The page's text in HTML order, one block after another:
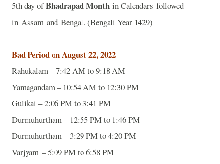
5th day ofBhadrapad Month in Calendars followed
in Assam and Bengal. (Bengali Year 1429)
Bad Period on August 22, 2022
Rahukalam – 7:42 AM to 9:18 AM
Yamagandam – 10:54 AM to 12:30 PM
Gulikai – 2:06 PM to 3:41 PM
Durmuhurtham – 12:55 PM to 1:46 PM
Durmuhurtham – 3:29 PM to 4:20 PM
Varjyam – 5:09 PM to 6:58 PM